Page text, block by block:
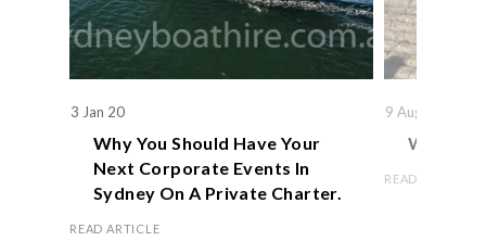
3 Jan 20
Why You Should Have Your
Next Corporate Events In
Sydney On A Private Charter.
READ ARTICLE
9 Aug 19
We
READ ARTICLE